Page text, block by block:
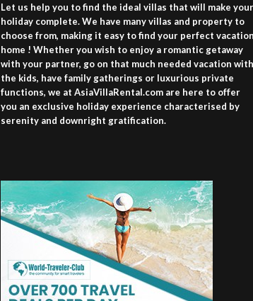
Let us help you to find the ideal villas that will make your
holiday complete. We have many villas and property to
choose from, making it easy to find your perfect vacation
home ! Whether you wish to enjoy a romantic getaway
with your partner, go on that much needed vacation with
the kids, have family gatherings or luxurious private
functions, we at AsiaVillaRental.com are here to offer
you an exclusive holiday experience characterised by
serenity and downright gratification.